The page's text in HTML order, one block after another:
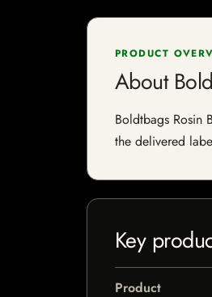
PRODUCT
About
Boldtbags Rosin
the delivered
Key
Product